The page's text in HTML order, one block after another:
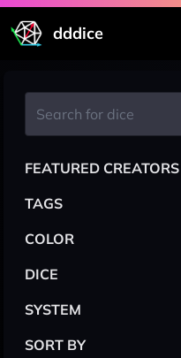
dddice
FEATURED CREATORS
TAGS
COLOR
DICE
SYSTEM
SORT BY